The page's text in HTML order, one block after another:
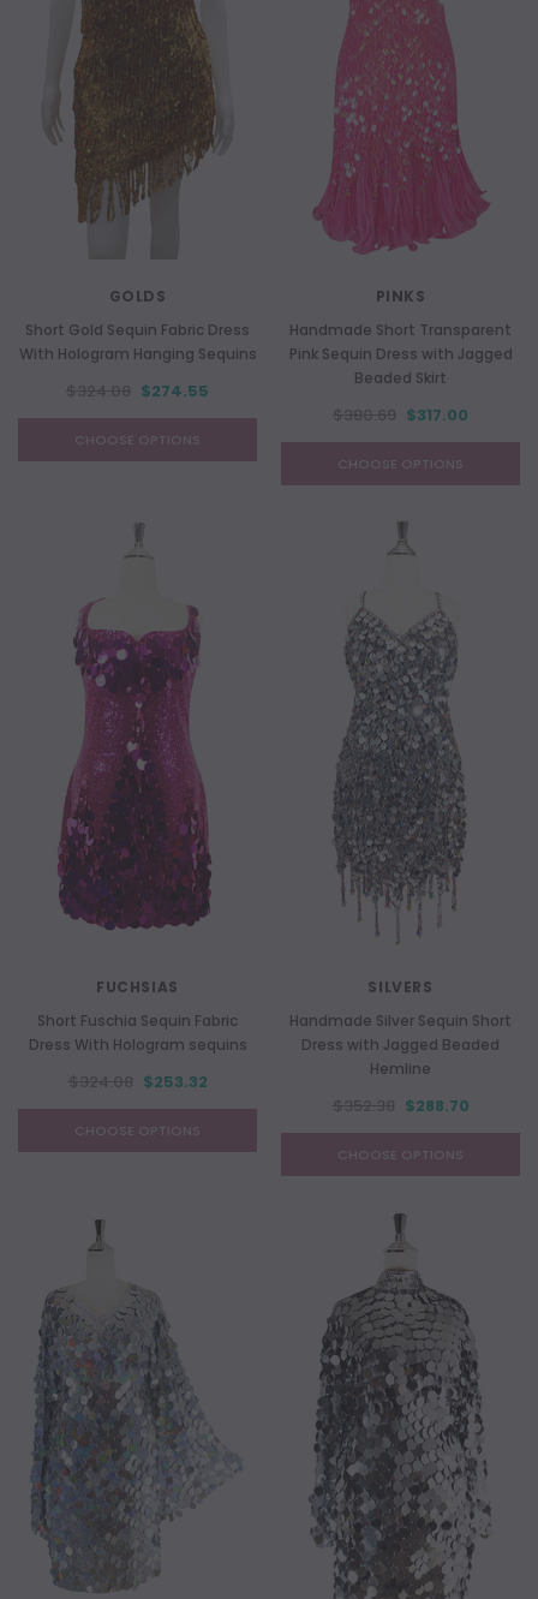
GOLDS
Short Gold Sequin Fabric Dress
With Hologram Hanging Sequins
$274.55
CHOOSE OPTIONS
PINKS
Handmade Short Transparent
Pink Sequin Dress with Jagged
Beaded Skirt
$317.00
CHOOSE OPTIONS
FUCHSIAS
Short Fuschia Sequin Fabric
Dress With Hologram sequins
$253.32
CHOOSE OPTIONS
SILVERS
Handmade Silver Sequin Short
Dress with Jagged Beaded
Hemline
$288.70
CHOOSE OPTIONS